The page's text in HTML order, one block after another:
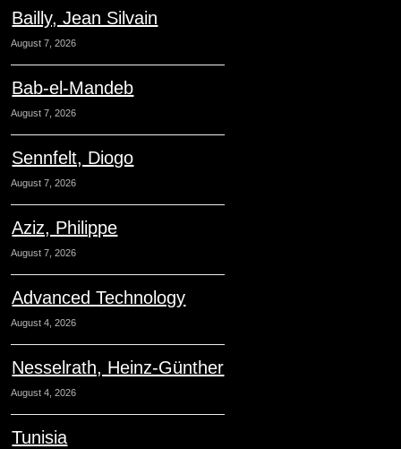
Bailly, Jean Silvain
August 7, 2026
Bab-el-Mandeb
August 7, 2026
Sennfelt, Diogo
August 7, 2026
Aziz, Philippe
August 7, 2026
Advanced Technology
August 4, 2026
Nesselrath, Heinz-Günther
August 4, 2026
Tunisia